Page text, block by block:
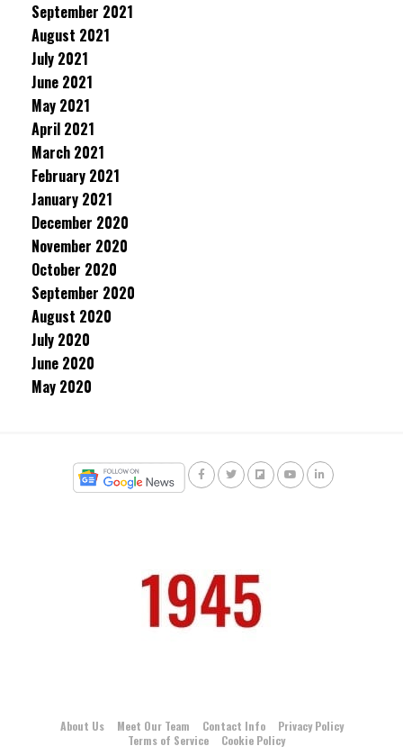
September 2021
August 2021
July 2021
June 2021
May 2021
April 2021
March 2021
February 2021
January 2021
December 2020
November 2020
October 2020
September 2020
August 2020
July 2020
June 2020
May 2020
About Us Meet Our Team Contact Info
Privacy Policy
Terms of Service
Cookie Policy